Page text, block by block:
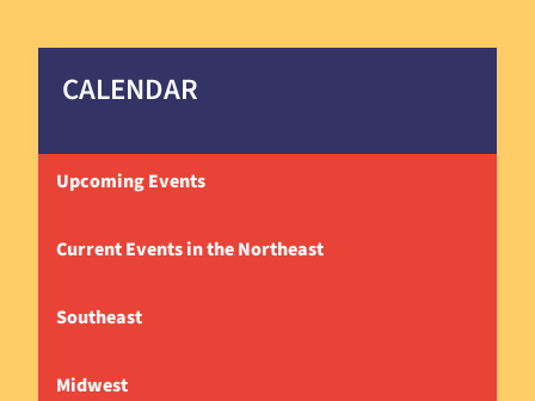
CALENDAR
Upcoming Events
Current Events in the Northeast
Southeast
Midwest